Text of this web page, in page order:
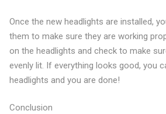
Once the new headlights are installed,
them to make sure they are working
on the headlights and check to make
evenly lit. If everything looks good, you
headlights and you are done!
Conclusion